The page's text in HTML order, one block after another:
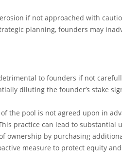
if not approached with
planning, founders may
to founders if not
diluting the founder’s stake
the pool is not agreed upon in
practice can lead to substantial
ownership by purchasing
measure to protect equity